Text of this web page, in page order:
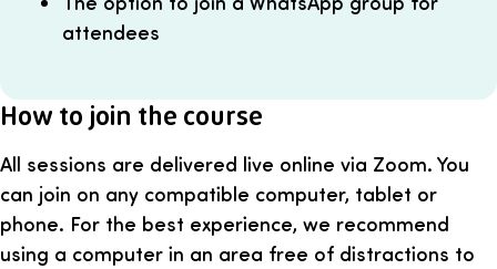
attendees
How to join the course
All sessions are delivered live online via Zoom. You
can join on any compatible computer, tablet or
phone. For the best experience, we recommend
using a computer in an area free of distractions to